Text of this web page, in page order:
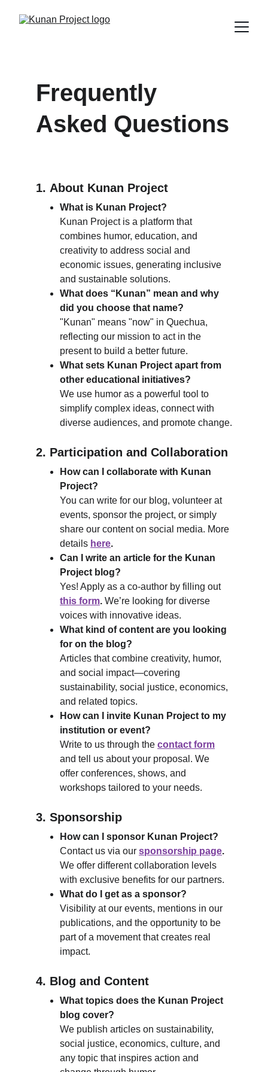
1. About Kunan Project
What is Kunan Project?
Kunan Project is a platform that
combines humor, education, and
creativity to address social and
economic issues, generating inclusive
and sustainable solutions.
What does “Kunan” mean and why
did you choose that name?
"Kunan" means "now" in Quechua,
reflecting our mission to act in the
present to build a better future.
What sets Kunan Project apart from
other educational initiatives?
We use humor as a powerful tool to
simplify complex ideas, connect with
diverse audiences, and promote change.
2. Participation and Collaboration
How can I collaborate with Kunan
Project?
You can write for our blog, volunteer at
events, sponsor the project, or simply
share our content on social media. More
details here.
Can I write an article for the Kunan
Project blog?
Yes! Apply as a co-author by filling out
this form. We’re looking for diverse
voices with innovative ideas.
What kind of content are you looking
for on the blog?
Articles that combine creativity, humor,
and social impact—covering
sustainability, social justice, economics,
and related topics.
How can I invite Kunan Project to my
institution or event?
Write to us through the contact form
and tell us about your proposal. We
offer conferences, shows, and
workshops tailored to your needs.
3. Sponsorship
How can I sponsor Kunan Project?
Contact us via our sponsorship page.
We offer different collaboration levels
with exclusive benefits for our partners.
What do I get as a sponsor?
Visibility at our events, mentions in our
publications, and the opportunity to be
part of a movement that creates real
impact.
4. Blog and Content
What topics does the Kunan Project
blog cover?
We publish articles on sustainability,
social justice, economics, culture, and
any topic that inspires action and
Frequently
Asked Questions